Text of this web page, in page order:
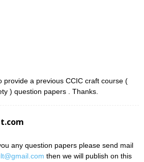
provide a previous CCIC craft course (
) question papers . Thanks.
any question papers please send mail
then we will publish on this